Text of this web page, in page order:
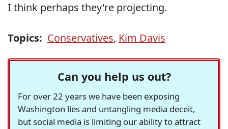
I think perhaps they're projecting.
Topics: Conservatives, Kim Davis
Can you help us out?
For over 22 years we have been exposing
Washington lies and untangling media deceit,
but social media is limiting our ability to attract